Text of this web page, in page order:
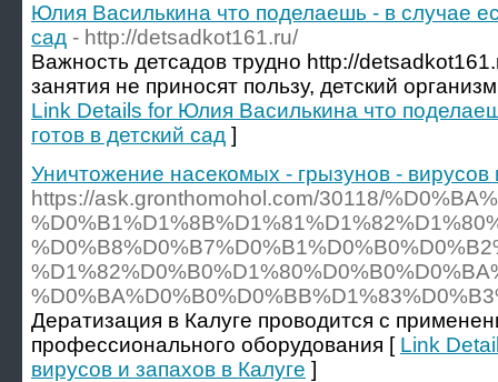
Юлия Василькина что поделаешь - в случае
сад - http://detsadkot161.ru/
Важность детсадов трудно http://
занятия не приносят пользу, детский
Link Details for Юлия Василькина что
готов в детский сад ]
Уничтожение насекомых - грызунов - вирусов
https://ask.gronthomohol.com/30118/
Дератизация в Калуге проводится с
профессионального оборудования [ Link
вирусов и запахов в Калуге ]